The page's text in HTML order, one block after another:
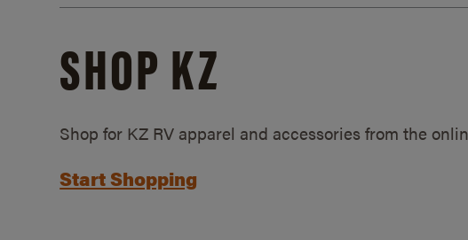
SHOP KZ
Shop for KZ RV apparel and accessories from the
Start Shopping